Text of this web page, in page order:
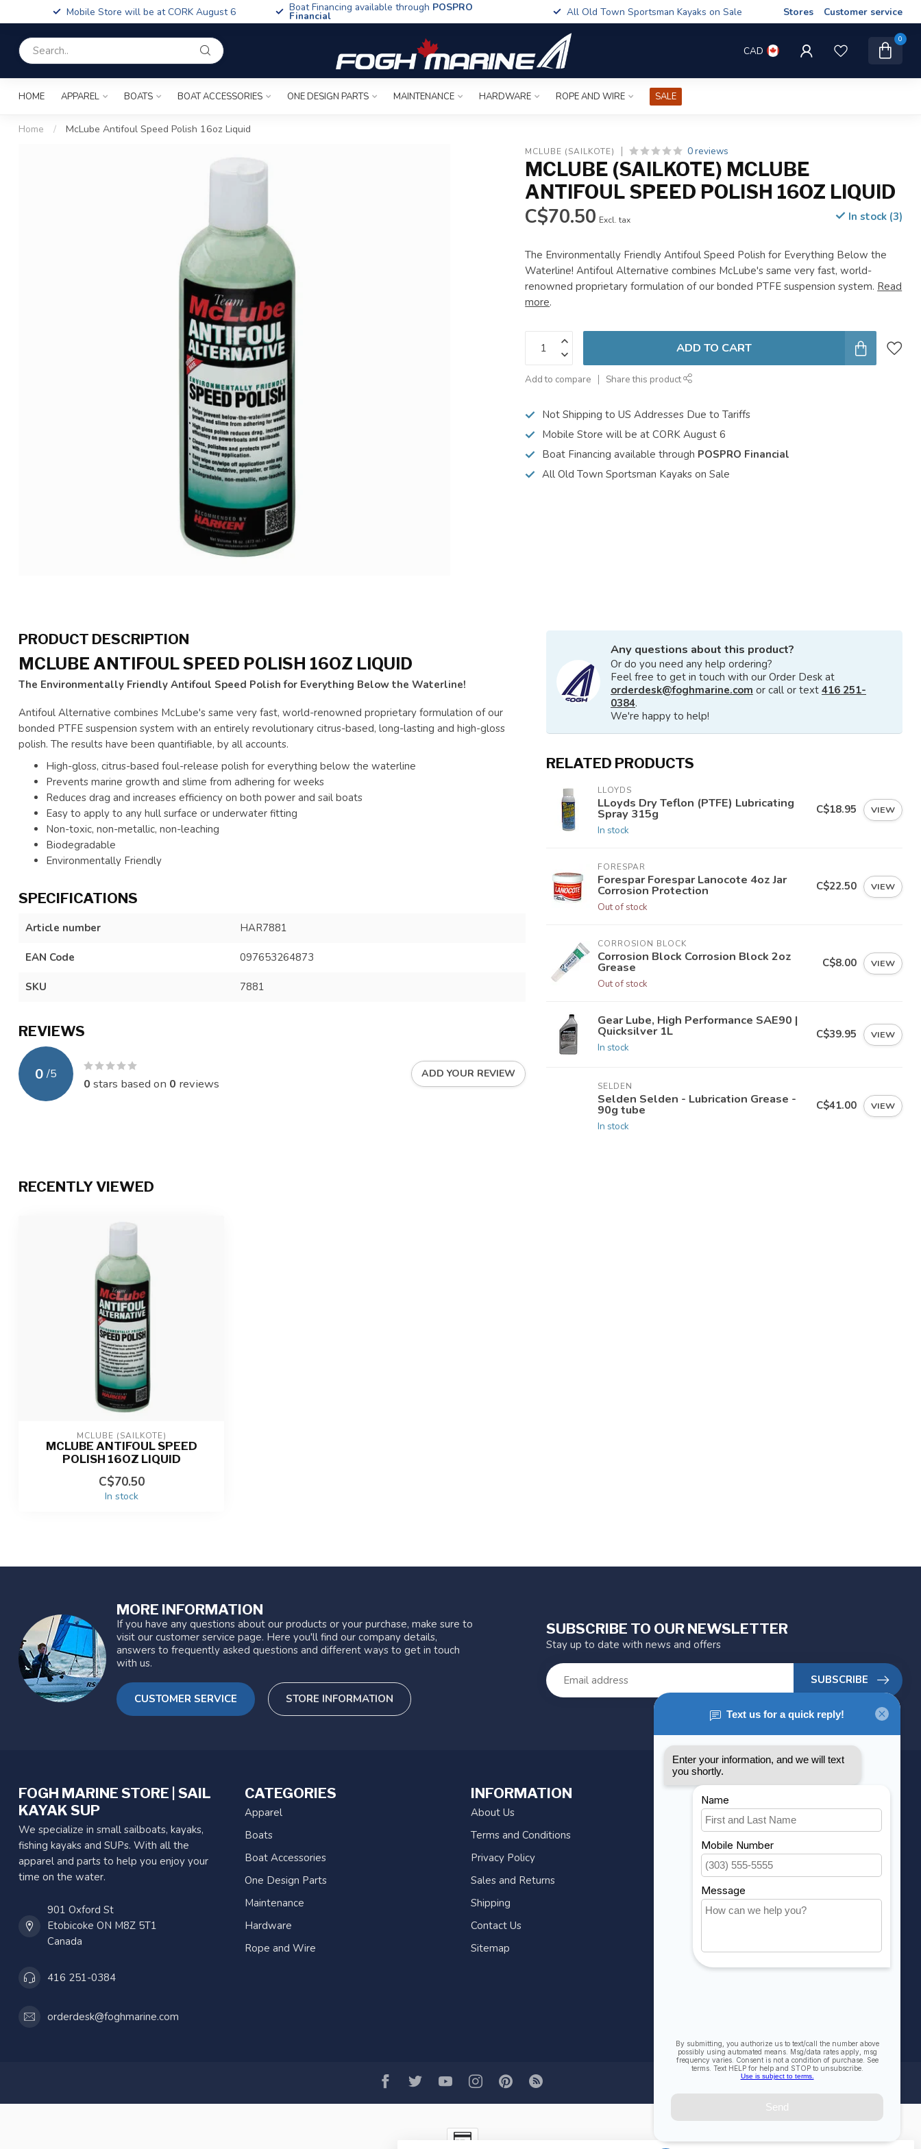
Mobile Store will be at CORK August 6 Boat Financing available through POSPRO
Financial All Old Town Sportsman Kayaks on Sale Stores Customer service
CAD
0
HOME APPAREL BOATS BOAT ACCESSORIES ONE DESIGN PARTS MAINTENANCE HARDWARE ROPE AND WIRE SALE
Home / McLube Antifoul Speed Polish 16oz Liquid
MCLUBE (SAILKOTE) 0 reviews
MCLUBE (SAILKOTE) MCLUBE
ANTIFOUL SPEED POLISH 16OZ LIQUID
C$70.50 Excl. tax In stock (3)
The Environmentally Friendly Antifoul Speed Polish for Everything Below the
Waterline! Antifoul Alternative combines McLube's same very fast, world-
renowned proprietary formulation of our bonded PTFE suspension system. Read
more.
ADD TO CART
Add to compare Share this product
Not Shipping to US Addresses Due to Tariffs
Mobile Store will be at CORK August 6
Boat Financing available through POSPRO Financial
All Old Town Sportsman Kayaks on Sale
PRODUCT DESCRIPTION
MCLUBE ANTIFOUL SPEED POLISH 16OZ LIQUID
The Environmentally Friendly Antifoul Speed Polish for Everything Below the Waterline!
Antifoul Alternative combines McLube's same very fast, world-renowned proprietary formulation of our
bonded PTFE suspension system with an entirely revolutionary citrus-based, long-lasting and high-gloss
polish. The results have been quantifiable, by all accounts.
High-gloss, citrus-based foul-release polish for everything below the waterline
Prevents marine growth and slime from adhering for weeks
Reduces drag and increases efficiency on both power and sail boats
Easy to apply to any hull surface or underwater fitting
Non-toxic, non-metallic, non-leaching
Biodegradable
Environmentally Friendly
SPECIFICATIONS
Article number HAR7881
EAN Code 097653264873
SKU 7881
REVIEWS
0 /5
0 stars based on 0 reviews
ADD YOUR REVIEW
Any questions about this product?
Or do you need any help ordering?
Feel free to get in touch with our Order Desk at
orderdesk@foghmarine.com or call or text 416 251-
0384.
We're happy to help!
RELATED PRODUCTS
LLOYDS
LLoyds Dry Teflon (PTFE) Lubricating
Spray 315g
In stock
C$18.95 VIEW
FORESPAR
Forespar Forespar Lanocote 4oz Jar
Corrosion Protection
Out of stock
C$22.50 VIEW
CORROSION BLOCK
Corrosion Block Corrosion Block 2oz
Grease
Out of stock
C$8.00 VIEW
Gear Lube, High Performance SAE90 |
Quicksilver 1L
In stock
C$39.95 VIEW
SELDEN
Selden Selden - Lubrication Grease -
90g tube
In stock
C$41.00 VIEW
RECENTLY VIEWED
MCLUBE (SAILKOTE)
MCLUBE ANTIFOUL SPEED
POLISH 16OZ LIQUID
C$70.50
In stock
MORE INFORMATION
If you have any questions about our products or your purchase, make sure to
visit our customer service page. Here you'll find our company details,
answers to frequently asked questions and different ways to get in touch
with us.
CUSTOMER SERVICE STORE INFORMATION
SUBSCRIBE TO OUR NEWSLETTER
Stay up to date with news and offers
SUBSCRIBE
FOGH MARINE STORE | SAIL
KAYAK SUP
We specialize in small sailboats, kayaks,
fishing kayaks and SUPs. With all the
apparel and parts to help you enjoy your
time on the water.
901 Oxford St
Etobicoke ON M8Z 5T1
Canada
416 251-0384
orderdesk@foghmarine.com
CATEGORIES
Apparel
Boats
Boat Accessories
One Design Parts
Maintenance
Hardware
Rope and Wire
INFORMATION
About Us
Terms and Conditions
Privacy Policy
Sales and Returns
Shipping
Contact Us
Sitemap
MY ACCOUNT
Account information
My orders
My wishlist
Compare
All products